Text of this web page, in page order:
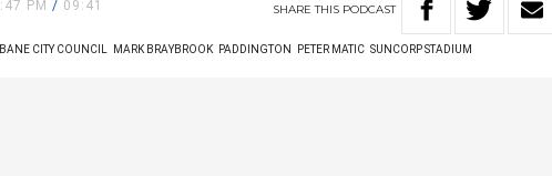
PM/ 09:41 SHARETHIS PODCAST
CITY COUNCIL MARK BRAYBROOK PADDINGTON PETER MATIC SUNCORP STADIUM